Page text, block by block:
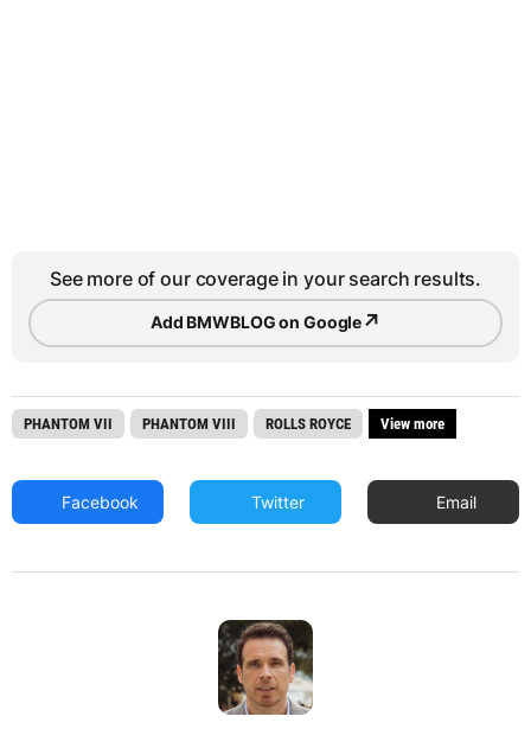
See more of our coverage in your search results.
Add BMWBLOG on Google↗
PHANTOM VII PHANTOM VIII ROLLS ROYCE View more
Facebook Twitter Email